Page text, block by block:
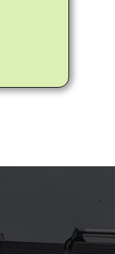
about
Matthew
for the
pass on
that